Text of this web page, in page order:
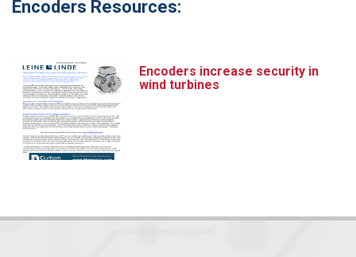
Encoders Resources:
Encoders increase security in
wind turbines